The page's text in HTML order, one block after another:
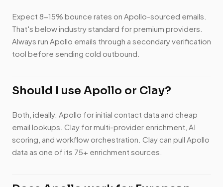
Expect 8-15% bounce rates on Apollo-sourced emails.
That's below industry standard for premium providers.
Always run Apollo emails through a secondary verification
tool before sending cold outbound.
Should I use Apollo or Clay?
Both, ideally. Apollo for initial contact data and cheap
email lookups. Clay for multi-provider enrichment, AI
scoring, and workflow orchestration. Clay can pull Apollo
data as one of its 75+ enrichment sources.